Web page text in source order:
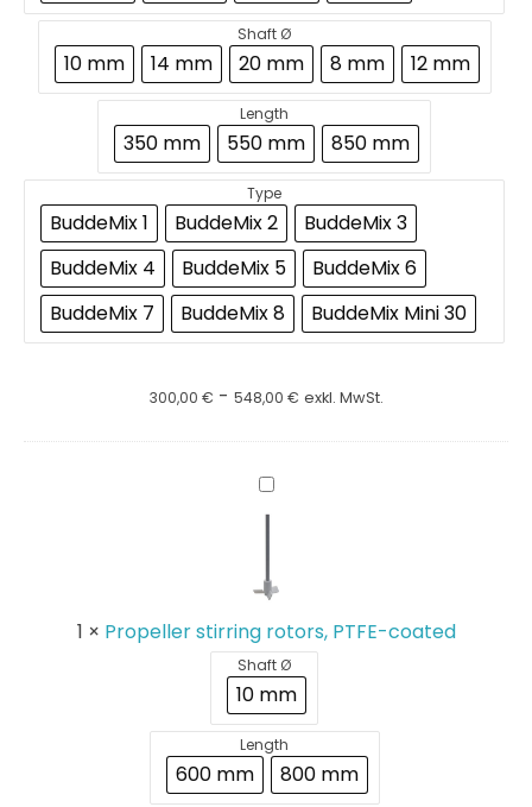
Shaft Ø
10 mm 14 mm 20 mm 8 mm 12 mm
Length
350 mm 550 mm 850 mm
Type
BuddeMix 1 BuddeMix 2
BuddeMix 3
BuddeMix 4
BuddeMix 5
BuddeMix 6
BuddeMix 7
BuddeMix 8 BuddeMix Mini 30
300,00 € - 548,00 € exkl. MwSt.
Propeller
stirring
coated
1 × Propeller stirring rotors, PTFE-coated
Shaft Ø
10 mm
Length
600 mm 800 mm